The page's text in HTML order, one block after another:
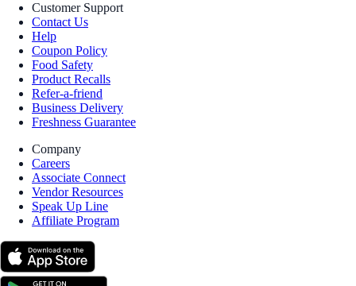
Customer Support
Contact Us
Help
Coupon Policy
Food Safety
Product Recalls
Refer-a-friend
Business Delivery
Freshness Guarantee
Company
Careers
Associate Connect
Vendor Resources
Speak Up Line
Affiliate Program